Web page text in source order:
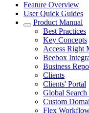
Feature Overview
User Quick Guides
Product Manual
Best Practices
Key Concepts
Access Right
Beebox
Business
Clients
Clients' Portal
Global Search
Custom
Flex